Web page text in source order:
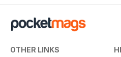
OTHER LINKS